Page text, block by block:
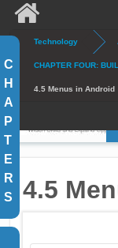
Skip to main content
Technology
CHAPTER FOUR:
4.5 Menus in Android
C
H
A
P
T
E
R
S
4.5